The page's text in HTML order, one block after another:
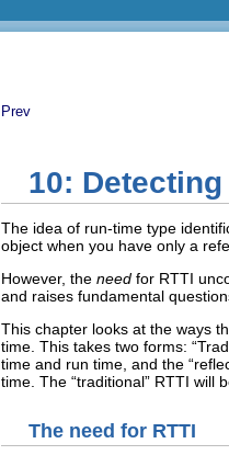
Prev
10:
The idea of run-time type
object when you have only a
However, the need for RTTI
and raises fundamental
This chapter looks at the ways
time. This takes two forms:
time and run time, and the
time. The “traditional” RTTI will
The need for RTTI